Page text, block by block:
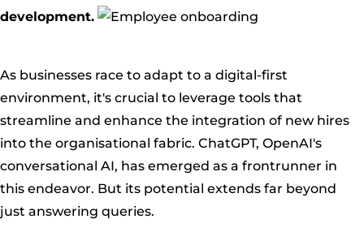
development.
As businesses race to adapt to a digital-first
environment, it's crucial to leverage tools that
streamline and enhance the integration of new hires
into the organisational fabric. ChatGPT, OpenAI's
conversational AI, has emerged as a frontrunner in
this endeavor. But its potential extends far beyond
just answering queries.